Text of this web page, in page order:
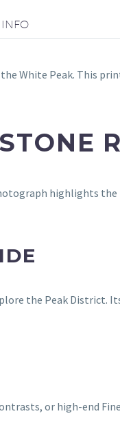
White Peak. This
highlights
the Peak District.
or high-end